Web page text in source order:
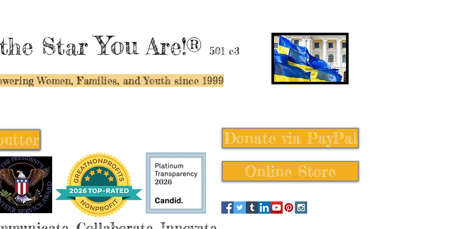
the StarYouAre!® 501 c3
Women, Families, and Youth since 1999
Donate via PayPal
Online Store